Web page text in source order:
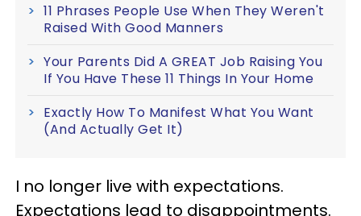
11 Phrases People Use When They Weren't
Raised With Good Manners
Your Parents Did A GREAT Job Raising You
If You Have These 11 Things In Your Home
Exactly How To Manifest What You Want
(And Actually Get It)
I no longer live with expectations.
Expectations lead to disappointments.